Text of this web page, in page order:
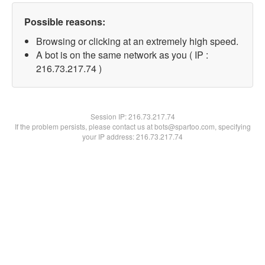
Possible reasons:
Browsing or clicking at an extremely high speed.
A bot is on the same network as you ( IP :
216.73.217.74 )
Session IP:216.73.217.74
If the problem persists, please contact us at bots@spartoo.com, specifying
your IP address: 216.73.217.74